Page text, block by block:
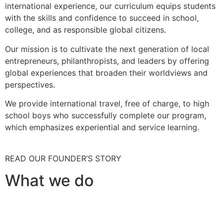
international experience, our curriculum equips students
with the skills and confidence to succeed in school,
college, and as responsible global citizens.
Our mission is to cultivate the next generation of local
entrepreneurs, philanthropists, and leaders by offering
global experiences that broaden their worldviews and
perspectives.
We provide international travel, free of charge, to high
school boys who successfully complete our program,
which emphasizes experiential and service learning.
READ OUR FOUNDER’S STORY
What we do